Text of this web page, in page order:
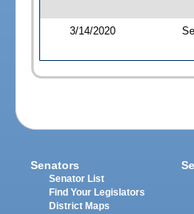
3/14/2020
Senators
Senator List
Find Your Legislators
District Maps